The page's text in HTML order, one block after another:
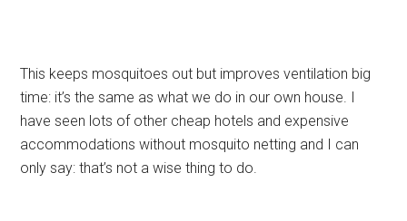
This keeps mosquitoes out but improves ventilation big
time: it’s the same as what we do in our own house. I
have seen lots of other cheap hotels and expensive
accommodations without mosquito netting and I can
only say: that’s not a wise thing to do.